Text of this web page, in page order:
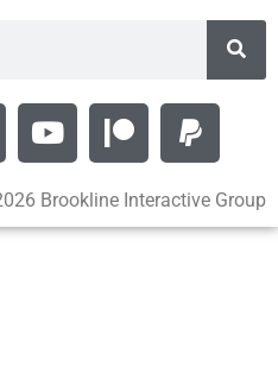
Brookline Interactive Group